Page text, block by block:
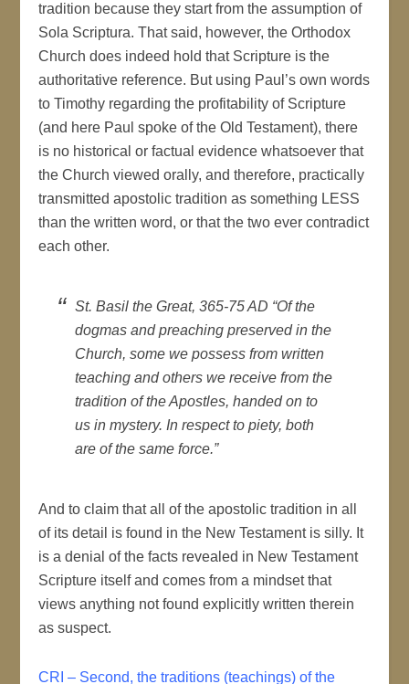
tradition because they start from the assumption of
Sola Scriptura. That said, however, the Orthodox
Church does indeed hold that Scripture is the
authoritative reference. But using Paul’s own words
to Timothy regarding the profitability of Scripture
(and here Paul spoke of the Old Testament), there
is no historical or factual evidence whatsoever that
the Church viewed orally, and therefore, practically
transmitted apostolic tradition as something LESS
than the written word, or that the two ever contradict
each other.
St. Basil the Great, 365-75 AD “Of the
dogmas and preaching preserved in the
Church, some we possess from written
teaching and others we receive from the
tradition of the Apostles, handed on to
us in mystery. In respect to piety, both
are of the same force.”
And to claim that all of the apostolic tradition in all
of its detail is found in the New Testament is silly. It
is a denial of the facts revealed in New Testament
Scripture itself and comes from a mindset that
views anything not found explicitly written therein
as suspect.
CRI – Second, the traditions (teachings) of the